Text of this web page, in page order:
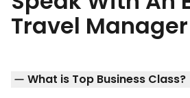
Travel Manager
What is Top Business Class?